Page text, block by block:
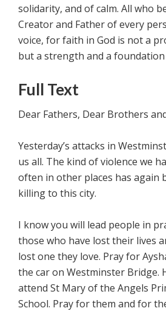
solidarity, and of calm. All who
Creator and Father of every
voice, for faith in God is not a
but a strength and a foundation
Full Text
Dear Fathers, Dear Brothers
Yesterday’s attacks in
us all. The kind of violence we
often in other places has
killing to this city.
I know you will lead people in
those who have lost their lives
lost one they love. Pray for
the car on Westminster Bridge.
attend St Mary of the Angels
School. Pray for them and for